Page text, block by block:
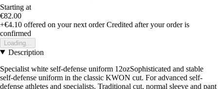
Starting at
€82.00
+€4.10 offered on your next order Credited after your order is
confirmed
Loading...
Description
Specialist white self-defense uniform 12ozSophisticated and stable
self-defense uniform in the classic KWON cut. For advanced self-
defense athletes and specialists. Traditional cut, normal sleeve and pant